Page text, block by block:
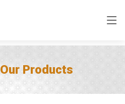
Our Products